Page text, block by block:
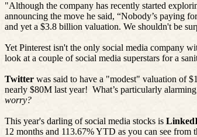
"Although the company has recently started
announcing the move he said, “Nobody’s paying
and yet a $3.8 billion valuation. We shouldn't be
Yet Pinterest isn't the only social media company
look at a couple of social media superstars fora
Twitter was said to have a "modest" valuation of
nearly $80M last year! What’s particularly
worry?
This year's darling of social media stocks is
12 months and 113.67% YTD as you can see from